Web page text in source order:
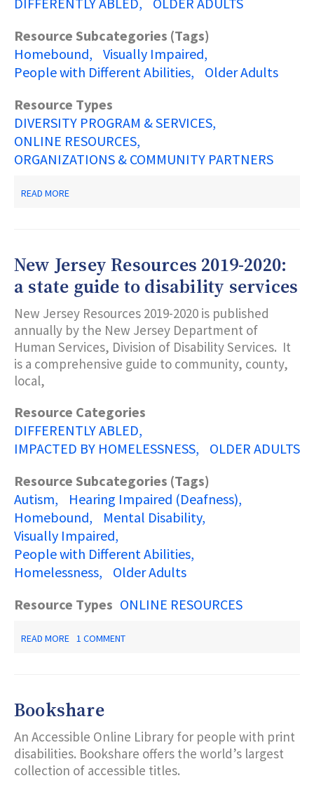
Resource Subcategories (Tags)
Homebound
Visually Impaired
People with Different Abilities
Older Adults
Resource Types
DIVERSITY PROGRAM & SERVICES
ONLINE RESOURCES
ORGANIZATIONS & COMMUNITY PARTNERS
READ MORE
BOOK
BRAILLE
New Jersey Resources 2019-2020:
a state guide to disability services
New Jersey Resources 2019-2020 is published
annually by the New Jersey Department of
Human Services, Division of Disability Services. It
is a comprehensive guide to community, county,
local,
Resource Categories
DIFFERENTLY ABLED
IMPACTED BY HOMELESSNESS
OLDER ADULTS
Resource Subcategories (Tags)
Autism
Hearing Impaired (Deafness)
Homebound
Mental Disability
Visually Impaired
People with Different Abilities
Homelessness
Older Adults
Resource Types ONLINE RESOURCES
READ MORE ABOUT
A
GUIDE
TO
DISABILITY
SERVICES
1 COMMENT
Bookshare
An Accessible Online Library for people with print
disabilities. Bookshare offers the world’s largest
collection of accessible titles.